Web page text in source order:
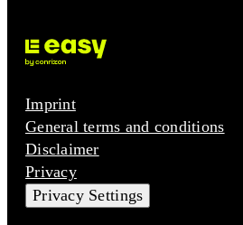
Imprint
General terms and conditions
Disclaimer
Privacy
Privacy Settings